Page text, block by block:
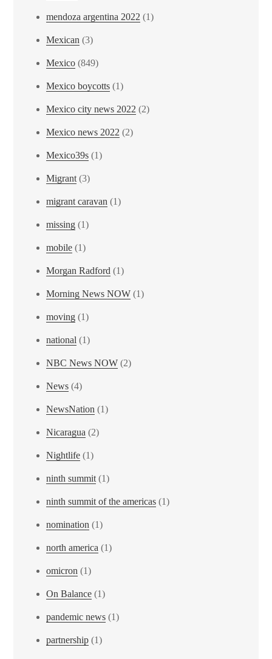
mendoza argentina 2022 (1)
Mexican (3)
Mexico (849)
Mexico boycotts (1)
Mexico city news 2022 (2)
Mexico news 2022 (2)
Mexico39s (1)
Migrant(3)
migrant caravan (1)
missing (1)
mobile (1)
Morgan Radford (1)
Morning News NOW (1)
moving (1)
national (1)
NBC News NOW (2)
News (4)
NewsNation (1)
Nicaragua (2)
Nightlife (1)
ninth summit(1)
ninth summit of the americas (1)
nomination (1)
north america (1)
omicron (1)
On Balance (1)
pandemic news (1)
partnership (1)